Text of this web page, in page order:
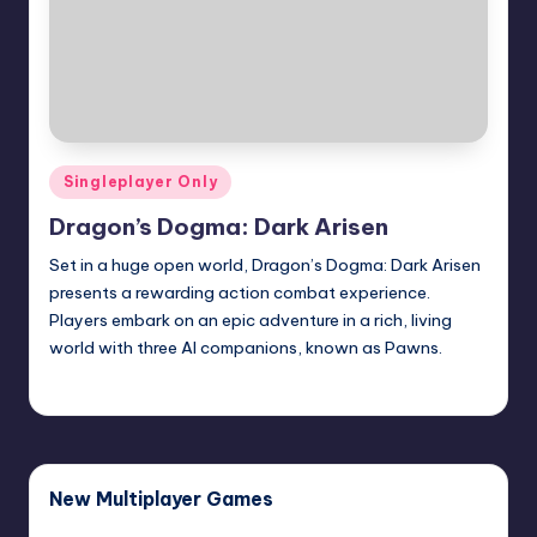
Posted
in
Singleplayer Only
Dragon’s Dogma: Dark Arisen
Set in a huge open world, Dragon’s Dogma: Dark Arisen
presents a rewarding action combat experience.
Players embark on an epic adventure in a rich, living
world with three AI companions, known as Pawns.
New Multiplayer Games